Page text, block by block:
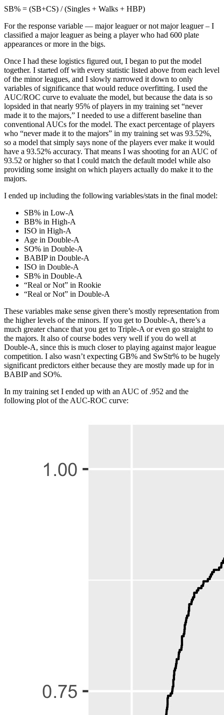
SB% = (SB+CS) / (Singles + Walks + HBP)
For the response variable — major leaguer or not major leaguer – I
classified a major leaguer as being a player who had 600 plate
appearances or more in the bigs.
Once I had these logistics figured out, I began to put the model
together. I started off with every statistic listed above from each level
of the minor leagues, and I slowly narrowed it down to only
variables of significance that would reduce overfitting. I used the
AUC/ROC curve to evaluate the model, but because the data is so
lopsided in that nearly 95% of players in my training set “never
made it to the majors,” I needed to use a different baseline than
conventional AUCs for the model. The exact percentage of players
who “never made it to the majors” in my training set was 93.52%,
so a model that simply says none of the players ever make it would
have a 93.52% accuracy. That means I was shooting for an AUC of
93.52 or higher so that I could match the default model while also
providing some insight on which players actually do make it to the
majors.
I ended up including the following variables/stats in the final model:
SB% in Low-A
BB% in High-A
ISO in High-A
Age in Double-A
SO% in Double-A
BABIP in Double-A
ISO in Double-A
SB% in Double-A
“Real or Not” in Rookie
“Real or Not” in Double-A
These variables make sense given there’s mostly representation from
the higher levels of the minors. If you get to Double-A, there’s a
much greater chance that you get to Triple-A or even go straight to
the majors. It also of course bodes very well if you do well at
Double-A, since this is much closer to playing against major league
competition. I also wasn’t expecting GB% and SwStr% to be hugely
significant predictors either because they are mostly made up for in
BABIP and SO%.
In my training set I ended up with an AUC of .952 and the
following plot of the AUC-ROC curve: